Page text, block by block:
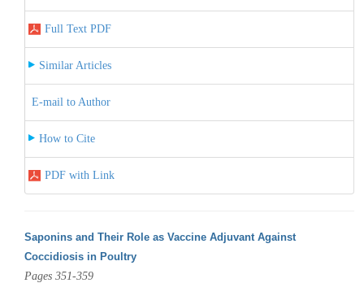
Full Text PDF
Similar Articles
E-mail to Author
How to Cite
PDF with Link
Saponins and Their Role as Vaccine Adjuvant Against
Coccidiosis in Poultry
Pages 351-359